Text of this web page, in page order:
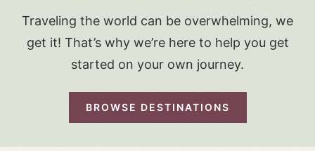
Traveling the world can be overwhelming, we
get it! That’s why we’re here to help you get
started on your own journey.
BROWSE DESTINATIONS